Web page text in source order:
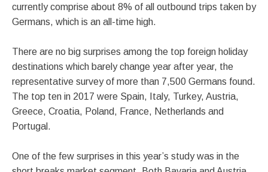
currently comprise about 8% of all outbound trips taken by
Germans, which is an all-time high.
There are no big surprises among the top foreign holiday
destinations which barely change year after year, the
representative survey of more than 7,500 Germans found.
The top ten in 2017 were Spain, Italy, Turkey, Austria,
Greece, Croatia, Poland, France, Netherlands and
Portugal.
One of the few surprises in this year’s study was in the